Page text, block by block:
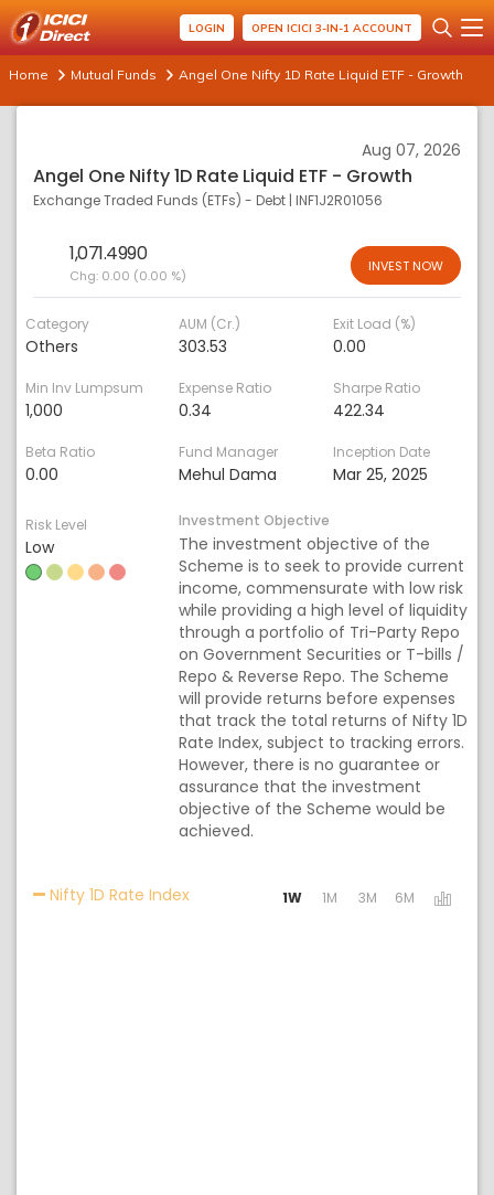
LOGIN OPEN ICICI 3-IN-1 ACCOUNT
Home Mutual Funds Angel One Nifty 1D Rate Liquid ETF - Growth
Aug 07, 2026
Angel One Nifty 1D Rate Liquid ETF - Growth
Exchange Traded Funds (ETFs) - Debt | INF1J2R01056
1,071.4990
Chg: 0.00 (0.00 %)
INVEST NOW
Category
Others
AUM (Cr.)
303.53
Exit Load (%)
0.00
Min Inv Lumpsum
1,000
Expense Ratio
0.34
Sharpe Ratio
422.34
Beta Ratio
0.00
Fund Manager
Mehul Dama
Inception Date
Mar 25, 2025
Risk Level
Low
Investment Objective
The investment objective of the
Scheme is to seek to provide current
income, commensurate with low risk
while providing a high level of liquidity
through a portfolio of Tri-Party Repo
on Government Securities or T-bills /
Repo & Reverse Repo. The Scheme
will provide returns before expenses
that track the total returns of Nifty 1D
Rate Index, subject to tracking errors.
However, there is no guarantee or
assurance that the investment
objective of the Scheme would be
achieved.
Nifty 1D Rate IndexActivating the following links will
1W 1M 3M 6M